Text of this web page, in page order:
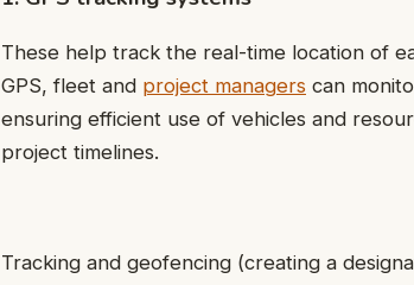
These help track the real-time location of
GPS, fleet and project managers can
ensuring efficient use of vehicles and
project timelines.
Tracking and geofencing (creating a